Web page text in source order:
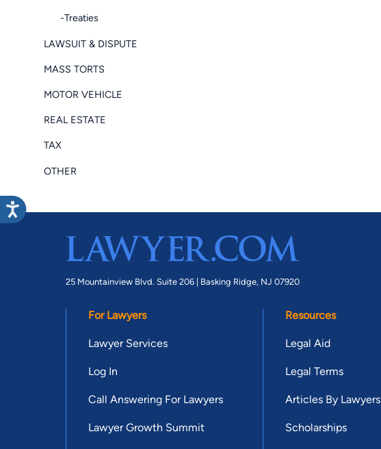
-Treaties
LAWSUIT & DISPUTE
MASS TORTS
MOTOR VEHICLE
REAL ESTATE
TAX
OTHER
25 Mountainview Blvd. Suite 206 | Basking Ridge, NJ 07920
For Lawyers
Lawyer Services
Log In
Call Answering For Lawyers
Lawyer Growth Summit
Resources
Legal Aid
Legal Terms
Articles By Lawyers
Scholarships